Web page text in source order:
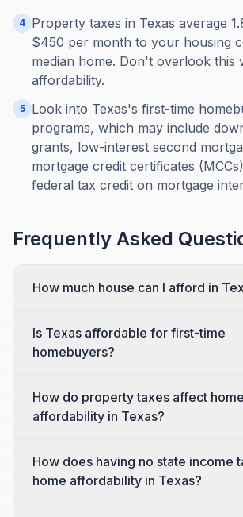
4 Property taxes in Texas average
$450 per month to your housing
median home. Don't overlook this
affordability.
5
Look into Texas's first-time
programs, which may include
grants, low-interest second
mortgage credit certificates
federal tax credit on mortgage
Frequently Asked
How much house can I afford in
Is Texas affordable for first-time
homebuyers?
How do property taxes affect home
affordability in Texas?
How does having no state income
home affordability in Texas?